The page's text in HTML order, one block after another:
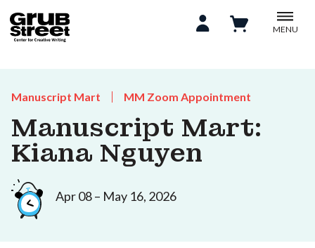
MENU
Manuscript Mart MM Zoom Appointment
Manuscript Mart:
Kiana Nguyen
Apr 08 – May 16, 2026